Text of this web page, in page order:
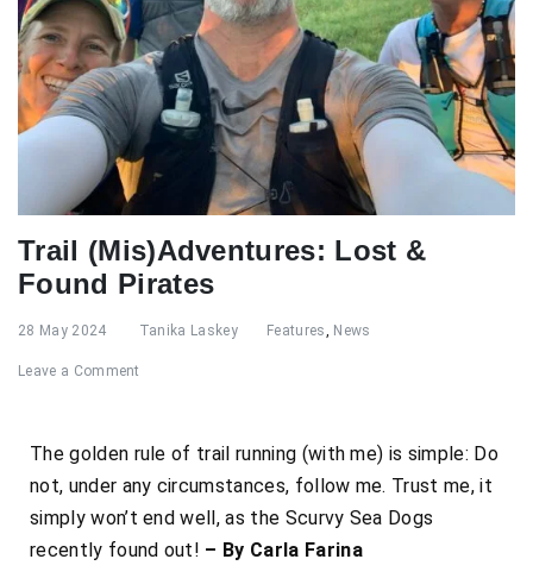
Trail (Mis)Adventures: Lost &
Found Pirates
28 May 2024 Tanika Laskey Features, News
Leave a Comment
The golden rule of trail running (with me) is simple: Do
not, under any circumstances, follow me. Trust me, it
simply won’t end well, as the Scurvy Sea Dogs
recently found out! – By Carla Farina